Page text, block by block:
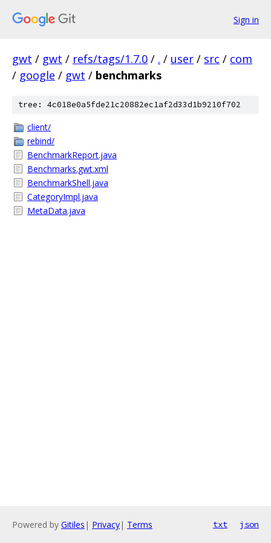
Sign in
gwt / gwt / refs/tags/1.7.0 / . / user / src / com
/ google / gwt / benchmarks
tree: 4c018e0a5fde21c20882ec1af2d33d1b9210f702
client/
rebind/
BenchmarkReport.java
Benchmarks.gwt.xml
BenchmarkShell.java
CategoryImpl.java
MetaData.java
Powered by Gitiles | Privacy| Terms txt json